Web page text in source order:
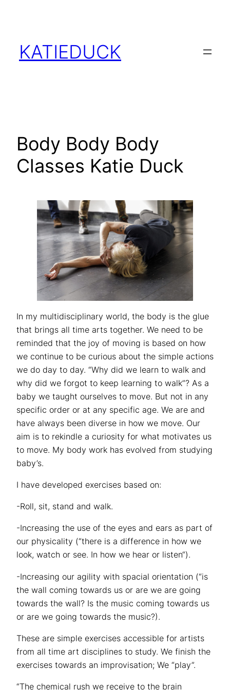
KATIEDUCK
Body Body Body
Classes Katie Duck
In my multidisciplinary world, the body is the glue
that brings all time arts together. We need to be
reminded that the joy of moving is based on how
we continue to be curious about the simple actions
we do day to day. “Why did we learn to walk and
why did we forgot to keep learning to walk”? As a
baby we taught ourselves to move. But not in any
specific order or at any specific age. We are and
have always been diverse in how we move. Our
aim is to rekindle a curiosity for what motivates us
to move. My body work has evolved from studying
baby’s.
I have developed exercises based on:
-Roll, sit, stand and walk.
-Increasing the use of the eyes and ears as part of
our physicality (“there is a difference in how we
look, watch or see. In how we hear or listen“).
-Increasing our agility with spacial orientation (“is
the wall coming towards us or are we are going
towards the wall? Is the music coming towards us
or are we going towards the music?).
These are simple exercises accessible for artists
from all time art disciplines to study. We finish the
exercises towards an improvisation; We “play”.
“The chemical rush we receive to the brain